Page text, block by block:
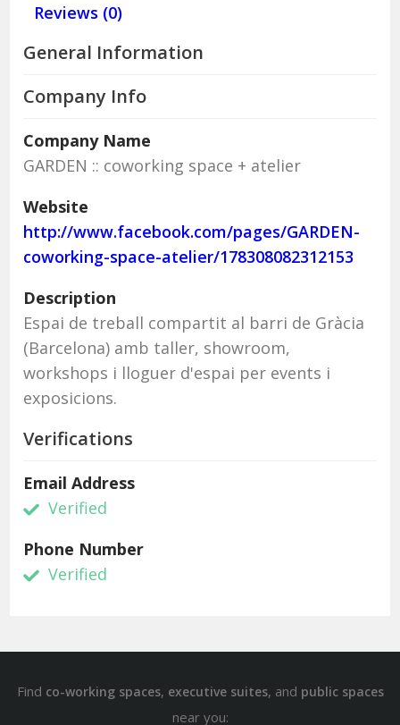
Reviews (0)
General Information
Company Info
Company Name
GARDEN :: coworking space + atelier
Website
http://www.facebook.com/pages/GARDEN-
coworking-space-atelier/178308082312153
Description
Espai de treball compartit al barri de Gràcia
(Barcelona) amb taller, showroom,
workshops i lloguer d'espai per events i
exposicions.
Verifications
Email Address
Verified
Phone Number
Verified
Find co-working spaces, executive suites, and public spaces
near you: